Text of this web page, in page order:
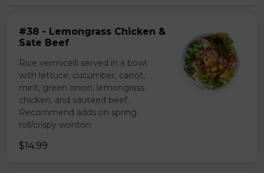
#38 - Lemongrass Chicken &
Sate Beef
Rice vermicelli served in a bowl
with lettuce, cucumber, carrot,
mint, green onion, lemongrass
chicken, and sauteed beef.
Recommend adds on spring
roll/crispy wonton
$14.99